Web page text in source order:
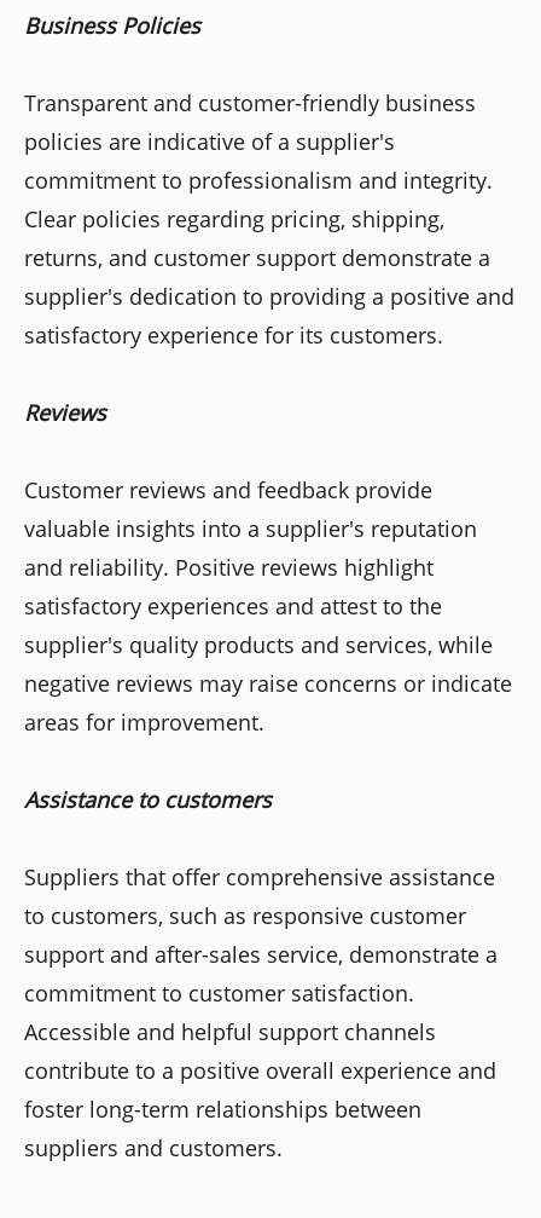
Business Policies
Transparent and customer-friendly business
policies are indicative of a supplier's
commitment to professionalism and integrity.
Clear policies regarding pricing, shipping,
returns, and customer support demonstrate a
supplier's dedication to providing a positive and
satisfactory experience for its customers.
Reviews
Customer reviews and feedback provide
valuable insights into a supplier's reputation
and reliability. Positive reviews highlight
satisfactory experiences and attest to the
supplier's quality products and services, while
negative reviews may raise concerns or indicate
areas for improvement.
Assistance to customers
Suppliers that offer comprehensive assistance
to customers, such as responsive customer
support and after-sales service, demonstrate a
commitment to customer satisfaction.
Accessible and helpful support channels
contribute to a positive overall experience and
foster long-term relationships between
suppliers and customers.